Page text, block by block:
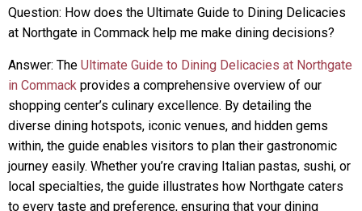
Question: How does the Ultimate Guide to Dining Delicacies
at Northgate in Commack help me make dining decisions?
Answer: The Ultimate Guide to Dining Delicacies at Northgate
in Commack provides a comprehensive overview of our
shopping center’s culinary excellence. By detailing the
diverse dining hotspots, iconic venues, and hidden gems
within, the guide enables visitors to plan their gastronomic
journey easily. Whether you’re craving Italian pastas, sushi, or
local specialties, the guide illustrates how Northgate caters
to every taste and preference, ensuring that your dining